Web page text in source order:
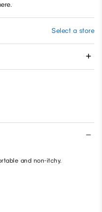
Select a store
and non-itchy.